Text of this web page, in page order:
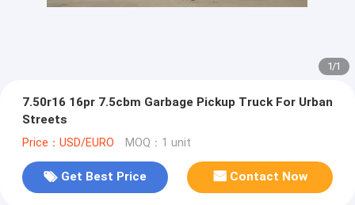
1/1
7.50r16 16pr 7.5cbm Garbage Pickup Truck For Urban
Streets
Price：USD/EURO MOQ：1 unit
Get Best Price Contact Now